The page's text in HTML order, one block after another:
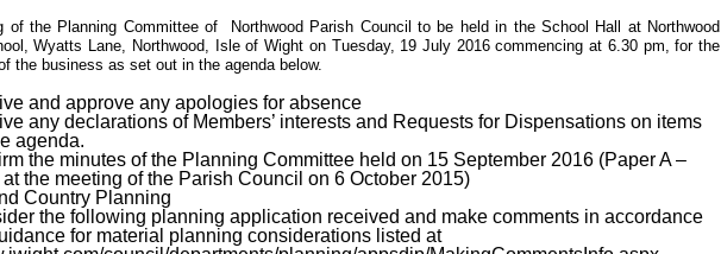
of the Planning Committee of Northwood Parish Council to be held in the School Hall at Northwood
Wyatts Lane, Northwood, Isle of Wight on Tuesday, 19 July 2016 commencing at 6.30 pm, for the
the business as set out in the agenda below.
and approve any apologies for absence
any declarations of Members’ interests and Requests for Dispensations on items
agenda.
the minutes of the Planning Committee held on 15 September 2016 (Paper A –
the meeting of the Parish Council on 6 October 2015)
Country Planning
the following planning application received and make comments in accordance
for material planning considerations listed at